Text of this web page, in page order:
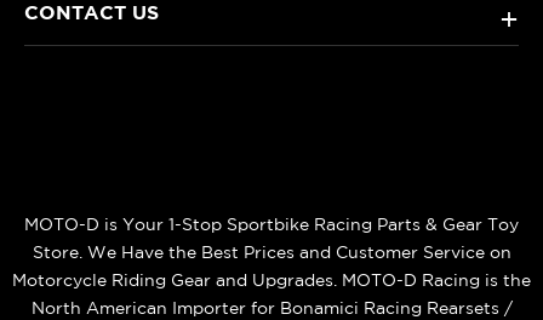
CONTACT US +
MOTO-D is Your 1-Stop Sportbike Racing Parts & Gear Toy
Store. We Have the Best Prices and Customer Service on
Motorcycle Riding Gear and Upgrades. MOTO-D Racing is the
North American Importer for Bonamici Racing Rearsets /